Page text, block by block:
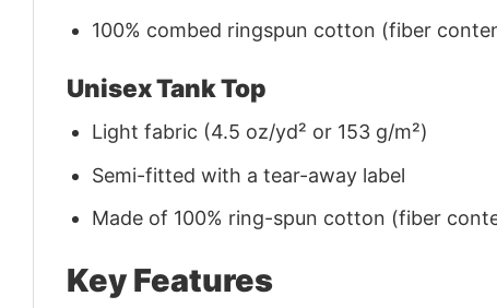
100% combed ringspun cotton (fiber
Unisex Tank Top
Light fabric (4.5 oz/yd² or 153 g/m²)
Semi-fitted with a tear-away label
Made of 100% ring-spun cotton (fiber
Key Features